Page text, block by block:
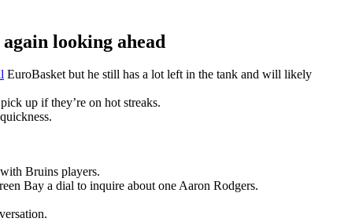
looking ahead
EuroBasket but he still has a lot left in the tank and will likely
up if they’re on hot streaks.
Bruins players.
Bay a dial to inquire about one Aaron Rodgers.